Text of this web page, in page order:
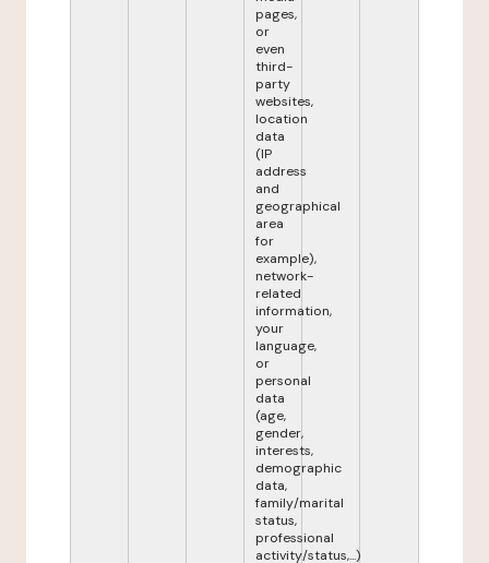
pages,
or
even
third-
party
websites,
location
data
(IP
address
and
geographical
area
for
example),
network-
related
information,
your
language,
or
personal
data
(age,
gender,
interests,
demographic
data,
family/marital
status,
professional
activity/status,...)